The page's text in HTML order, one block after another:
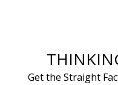
Get the Straight